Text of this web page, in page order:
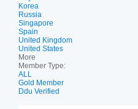
Korea
Russia
Singapore
Spain
United Kingdom
United States
More
Member Type:
ALL
Gold Member
Ddu Verified